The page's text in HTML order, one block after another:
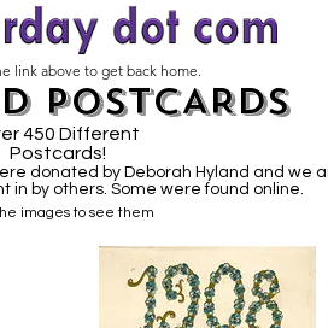
link above to get back home.
POSTCARDS
450 Different
Postcards!
donated by Deborah Hyland and we
in by others. Some were found online.
images to see them